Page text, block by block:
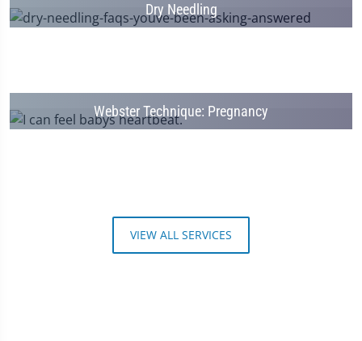
Dry Needling
Webster Technique: Pregnancy
VIEW ALL SERVICES